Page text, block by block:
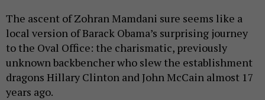
The ascent of Zohran Mamdani sure seems like a
local version of Barack Obama’s surprising journey
to the Oval Office: the charismatic, previously
unknown backbencher who slew the establishment
dragons Hillary Clinton and John McCain almost 17
years ago.